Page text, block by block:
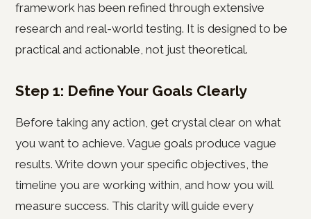
framework has been refined through extensive
research and real-world testing. It is designed to be
practical and actionable, not just theoretical.
Step 1: Define Your Goals Clearly
Before taking any action, get crystal clear on what
you want to achieve. Vague goals produce vague
results. Write down your specific objectives, the
timeline you are working within, and how you will
measure success. This clarity will guide every